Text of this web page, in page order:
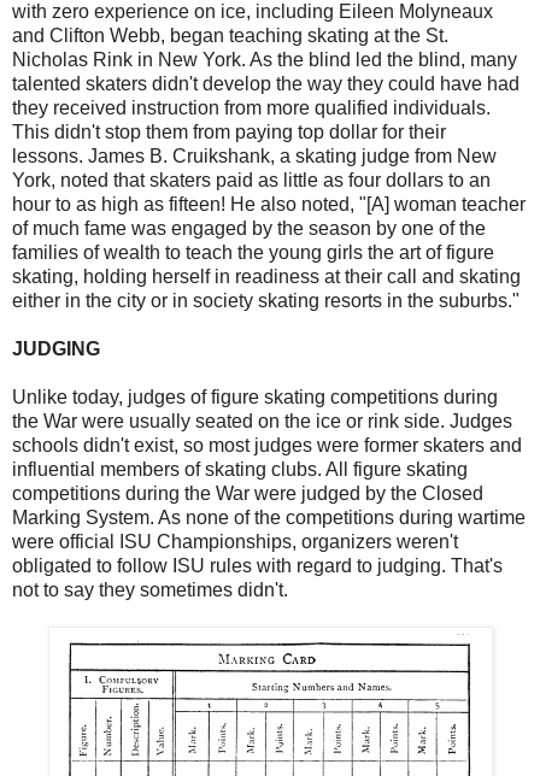
with zero experience on ice, including Eileen Molyneaux
and Clifton Webb, began teaching skating at the St.
Nicholas Rink in New York. As the blind led the blind, many
talented skaters didn't develop the way they could have had
they received instruction from more qualified individuals.
This didn't stop them from paying top dollar for their
lessons. James B. Cruikshank, a skating judge from New
York, noted that skaters paid as little as four dollars to an
hour to as high as fifteen! He also noted, "[A] woman teacher
of much fame was engaged by the season by one of the
families of wealth to teach the young girls the art of figure
skating, holding herself in readiness at their call and skating
either in the city or in society skating resorts in the suburbs."
JUDGING
Unlike today, judges of figure skating competitions during
the War were usually seated on the ice or rink side. Judges
schools didn't exist, so most judges were former skaters and
influential members of skating clubs. All figure skating
competitions during the War were judged by the Closed
Marking System. As none of the competitions during wartime
were official ISU Championships, organizers weren't
obligated to follow ISU rules with regard to judging. That's
not to say they sometimes didn't.